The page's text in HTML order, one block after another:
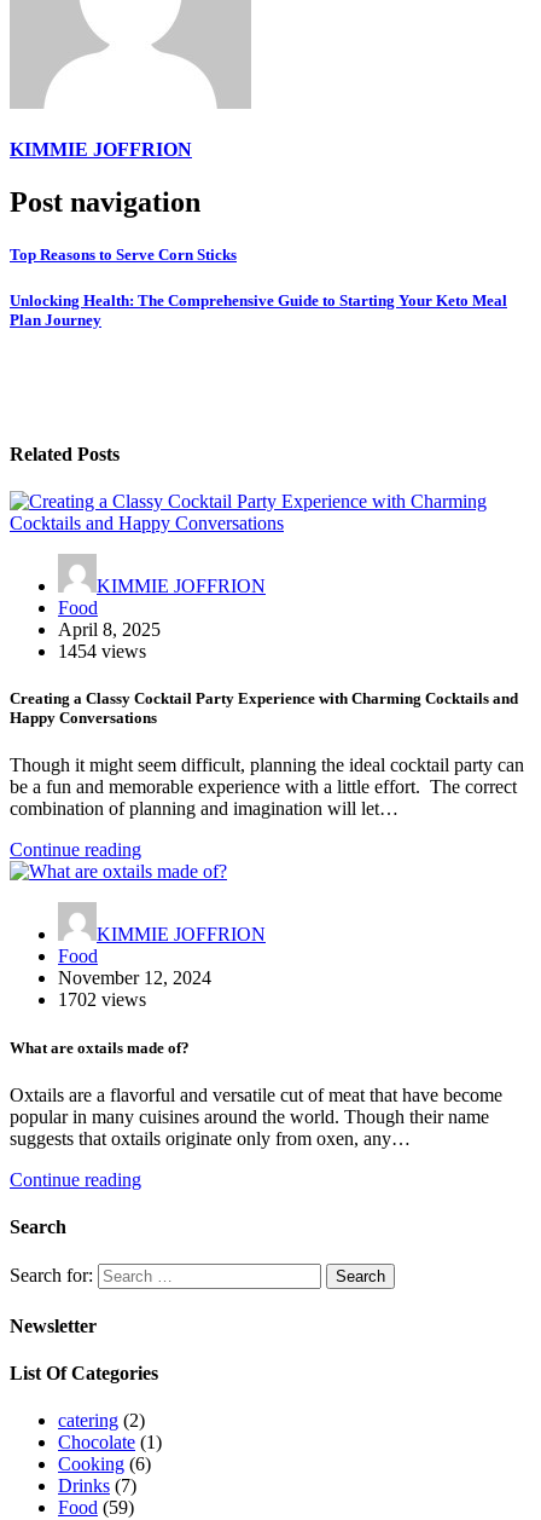
KIMMIE JOFFRION
Post navigation
Top Reasons to Serve Corn Sticks
Unlocking Health: The Comprehensive Guide to Starting Your Keto Meal
Plan Journey
Related Posts
KIMMIE JOFFRION
Food
April 8, 2025
1454 views
Creating a Classy Cocktail Party Experience with Charming Cocktails and
Happy Conversations
Though it might seem difficult, planning the ideal cocktail party can
be a fun and memorable experience with a little effort. The correct
combination of planning and imagination will let…
Continue reading
KIMMIE JOFFRION
Food
November 12, 2024
1702 views
What are oxtails made of?
Oxtails are a flavorful and versatile cut of meat that have become
popular in many cuisines around the world. Though their name
suggests that oxtails originate only from oxen, any…
Continue reading
Search
Search for:
Newsletter
List Of Categories
catering (2)
Chocolate (1)
Cooking (6)
Drinks (7)
Food (59)